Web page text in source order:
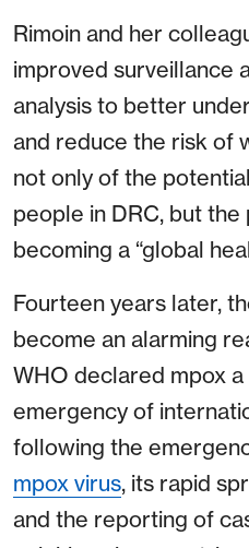
Rimoin and her
improved surveillance
analysis to better
and reduce the risk of
not only of the
people in DRC, but
becoming a “global
Fourteen years later,
become an alarming
WHO declared mpox
emergency of
following the
mpox virus, its rapid
and the reporting of